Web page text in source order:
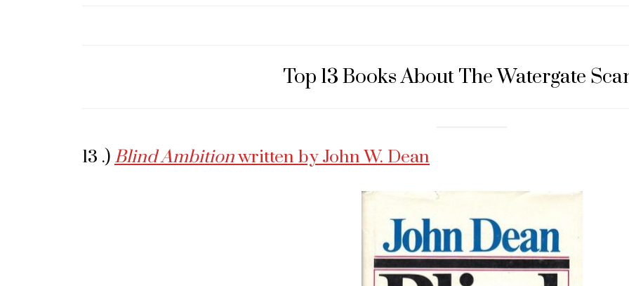
Top 13 Books About The Watergate
13 .) Blind Ambitionwritten by John W. Dean